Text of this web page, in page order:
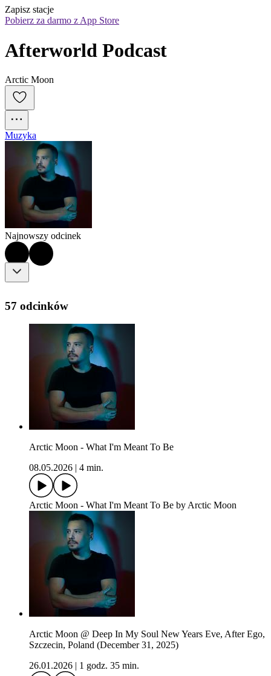
Zapisz stacje
Pobierz za darmo z App Store
Afterworld Podcast
Arctic Moon
Muzyka
Najnowszy odcinek
57 odcinków
Arctic Moon - What I'm Meant To Be
08.05.2026
4 min.
Arctic Moon - What I'm Meant To Be by Arctic Moon
Arctic Moon @ Deep In My Soul New Years Eve, After Ego,
Szczecin, Poland (December 31, 2025)
26.01.2026
1 godz. 35 min.